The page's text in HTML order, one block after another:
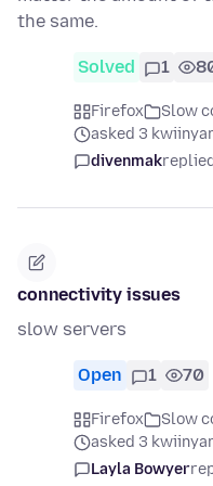
the same.
Solved 1
Firefox
Slow
asked 3
divenmak
connectivity issues
slow servers
Open 1 70
Firefox
Slow
asked 3
Layla Bowyer